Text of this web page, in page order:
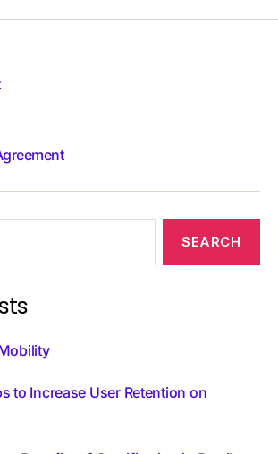
to Increase User Retention on